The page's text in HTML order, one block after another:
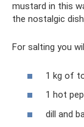
mustard in this
the nostalgic
For salting you
1 kg of
1 hot
dill and